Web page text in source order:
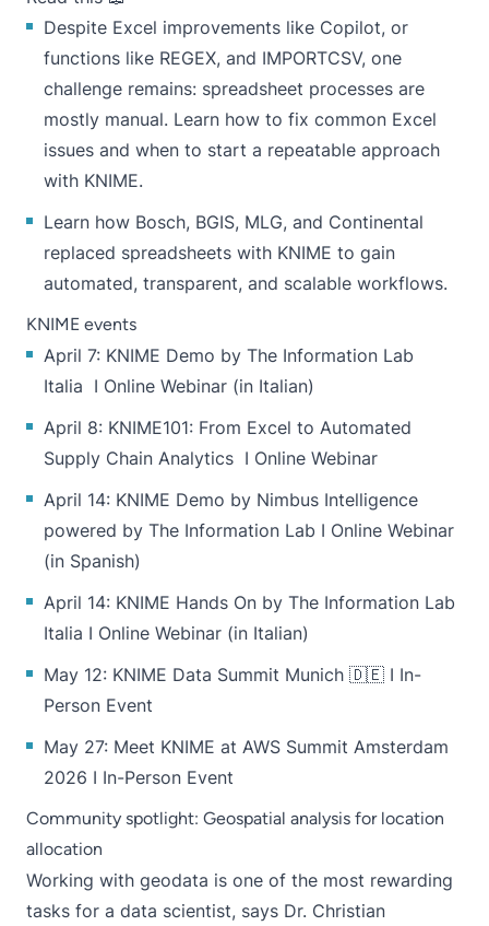
Despite Excel improvements like Copilot, or
functions like REGEX, and IMPORTCSV, one
challenge remains: spreadsheet processes are
mostly manual. Learn how to fix common Excel
issues and when to start a repeatable approach
with KNIME.
Learn how Bosch, BGIS, MLG, and Continental
replaced spreadsheets with KNIME to gain
automated, transparent, and scalable workflows.
KNIME events
April 7: KNIME Demo by The Information Lab
Italia I Online Webinar (in Italian)
April 8: KNIME101: From Excel to Automated
Supply Chain Analytics I Online Webinar
April 14: KNIME Demo by Nimbus Intelligence
powered by The Information Lab I Online Webinar
(in Spanish)
April 14: KNIME Hands On by The Information Lab
Italia I Online Webinar (in Italian)
May 12: KNIME Data Summit Munich 🇩🇪 I In-
Person Event
May 27: Meet KNIME at AWS Summit Amsterdam
2026 I In-Person Event
Community spotlight: Geospatial analysis for location
allocation
Working with geodata is one of the most rewarding
tasks for a data scientist, says Dr. Christian